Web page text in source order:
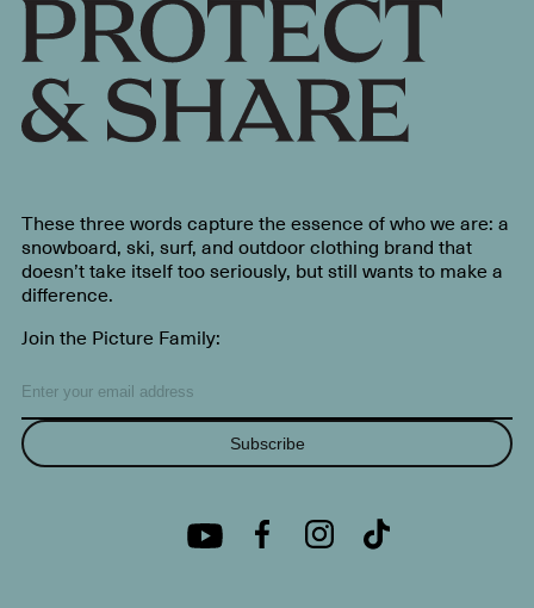
These three words capture the essence of who we are: a
snowboard, ski, surf, and outdoor clothing brand that
doesn’t take itself too seriously, but still wants to make a
difference.
Join the Picture Family:
Subscribe